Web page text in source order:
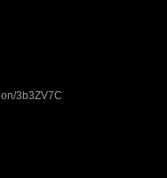
3b3ZV7C